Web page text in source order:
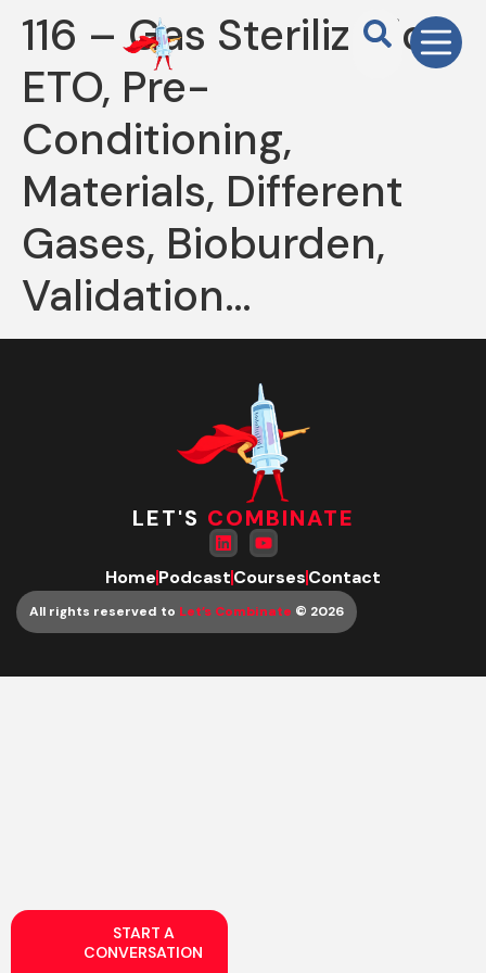
116 – Gas Sterilization,
ETO, Pre-
Conditioning,
Materials, Different
Gases, Bioburden,
Validation…
START A
CONVERSATION
LET'S COMBINATE
HomePodcastCoursesContact
All rights reserved to Let’s Combinate © 2026